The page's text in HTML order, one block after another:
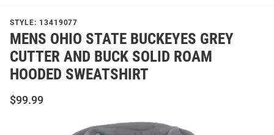
STYLE: 13419077
MENS OHIO STATE BUCKEYES GREY
CUTTER AND BUCK SOLID ROAM
HOODED SWEATSHIRT
$99.99